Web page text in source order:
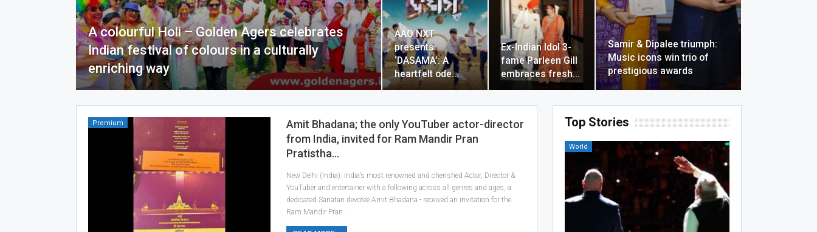
A colourful Holi – Golden Agers celebrates
Indian festival of colours in a culturally
enriching way
AAO NXT
presents
‘DASAMA’: A
heartfelt ode…
Ex-Indian Idol 3-
fame Parleen Gill
embraces fresh…
Samir & Dipalee triumph:
Music icons win trio of
prestigious awards
Premium
Amit Bhadana; the only YouTuber actor-director
from India, invited for Ram Mandir Pran
Pratistha…
New Delhi (India): India’s most renowned and cherished Actor, Director &
YouTuber and entertainer with a following across all genres and ages, a
dedicated Sanatan devotee Amit Bhadana - received an invitation for the
Ram Mandir Pran…
Top Stories
World